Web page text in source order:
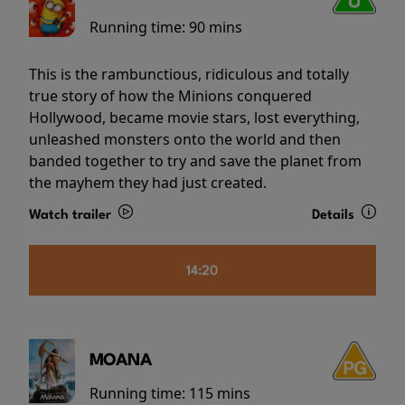
Running time: 90 mins
This is the rambunctious, ridiculous and totally
true story of how the Minions conquered
Hollywood, became movie stars, lost everything,
unleashed monsters onto the world and then
banded together to try and save the planet from
the mayhem they had just created.
Watch trailer Details
14:20
MOANA
Running time: 115 mins